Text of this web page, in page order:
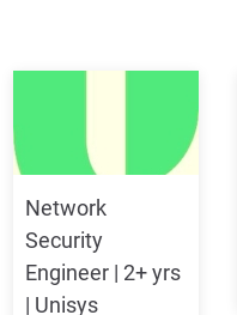
Network
Security
Engineer | 2+ yrs
| Unisys